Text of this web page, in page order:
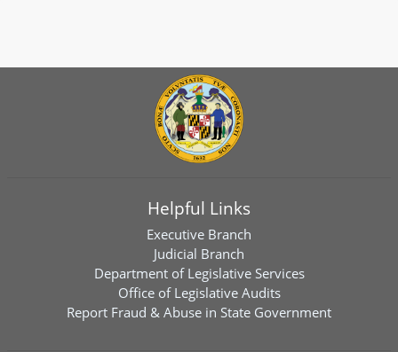
Helpful Links
Executive Branch
Judicial Branch
Department of Legislative Services
Office of Legislative Audits
Report Fraud & Abuse in State Government